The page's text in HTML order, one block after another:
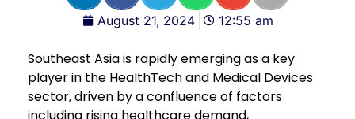
August 21, 2024 12:55 am
Southeast Asia is rapidly emerging as a key
player in the HealthTech and Medical Devices
sector, driven by a confluence of factors